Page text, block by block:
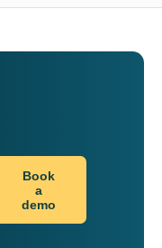
Book
a
demo